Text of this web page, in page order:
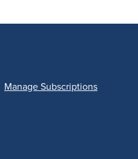
Manage Subscriptions